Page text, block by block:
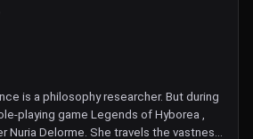
is a philosophy researcher. But during
playing game Legends of Hyborea ,
Nuria Delorme. She travels the vastness